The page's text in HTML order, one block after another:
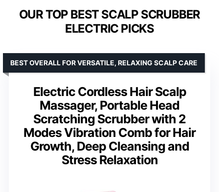
OUR TOP BEST SCALP SCRUBBER
ELECTRIC PICKS
Electric Cordless Hair Scalp
Massager, Portable Head
Scratching Scrubber with 2
Modes Vibration Comb for Hair
Growth, Deep Cleansing and
Stress Relaxation
BEST OVERALL FOR VERSATILE, RELAXING SCALP CARE